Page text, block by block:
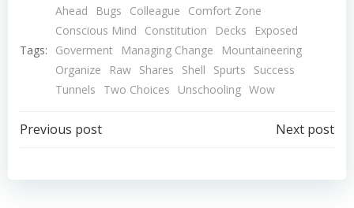
Tags:
Ahead Bugs Colleague
Comfort Zone
Conscious Mind
Constitution Decks
Exposed
Goverment
Managing Change
Mountaineering
Organize
Raw Shares Shell Spurts
Success
Tunnels
Two Choices Unschooling Wow
Post
navigation
Previous post
navigation
Next post